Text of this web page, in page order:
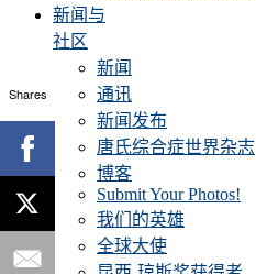
新闻与
社区
新闻
通讯
新闻发布
唐氏综合症世界杂志
博客
Submit Your Photos!
我们的英雄
全球大使
Shares